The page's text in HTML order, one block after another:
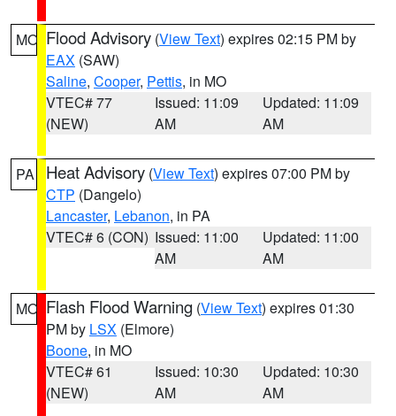
MO Flood Advisory (View Text) expires 02:15 PM by
EAX (SAW)
Saline, Cooper, Pettis, in MO
VTEC# 77
(NEW)
Issued: 11:09
AM
Updated: 11:09
AM
PA Heat Advisory (View Text) expires 07:00 PM by
CTP (Dangelo)
Lancaster, Lebanon, in PA
VTEC# 6 (CON) Issued: 11:00
AM
Updated: 11:00
AM
MO Flash Flood Warning (View Text) expires 01:30
PM by LSX (Elmore)
Boone, in MO
VTEC# 61
(NEW)
Issued: 10:30
AM
Updated: 10:30
AM